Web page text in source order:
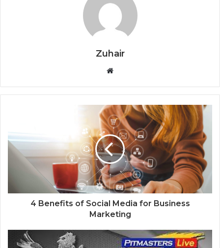
Zuhair
b
s
i
t
e
4 Benefits of Social Media for Business
Marketing